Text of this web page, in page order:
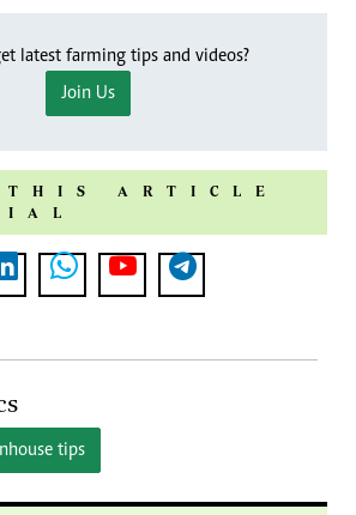
latest farming tips and videos?
Join Us
THIS ARTICLE
tips